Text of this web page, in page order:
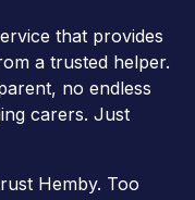
that provides
a trusted helper.
no endless
carers. Just
Hemby. Too